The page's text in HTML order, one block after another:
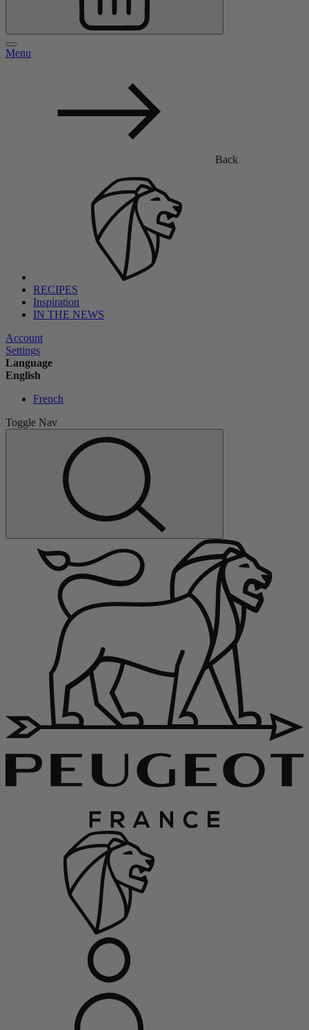
Menu
Back
RECIPES
Inspiration
IN THE NEWS
Account
Settings
Language
English
French
Toggle Nav